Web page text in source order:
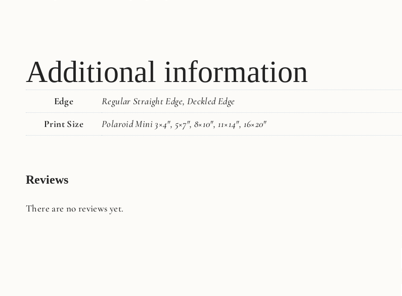
Additional information
Edge
Regular Straight Edge, Deckled Edge
Print Size
Polaroid Mini 3×4", 5×7", 8×10", 11×14", 16×20"
Reviews
There are no reviews yet.